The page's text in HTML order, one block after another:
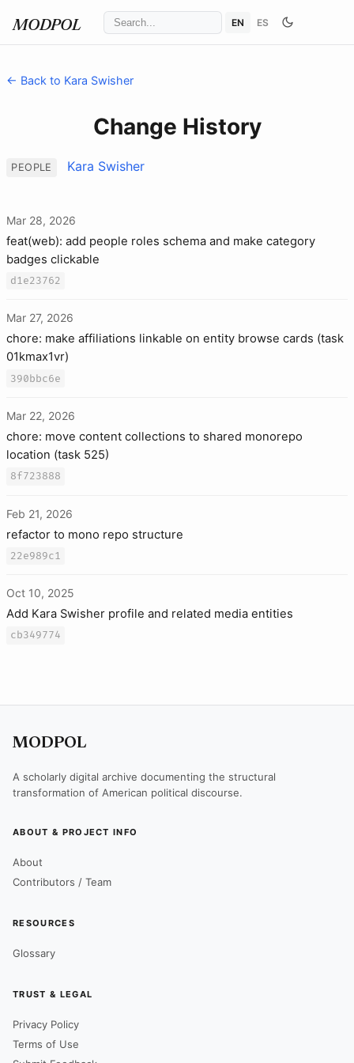
MODPOL EN ES
← Back to Kara Swisher
Change History
PEOPLE Kara Swisher
Mar 28, 2026
feat(web): add people roles schema and make category
badges clickable
d1e23762
Mar 27, 2026
chore: make affiliations linkable on entity browse cards (task
01kmax1vr)
390bbc6e
Mar 22, 2026
chore: move content collections to shared monorepo
location (task 525)
8f723888
Feb 21, 2026
refactor to mono repo structure
22e989c1
Oct 10, 2025
Add Kara Swisher profile and related media entities
cb349774
MODPOL
A scholarly digital archive documenting the structural
transformation of American political discourse.
ABOUT & PROJECT INFO
About
Contributors / Team
RESOURCES
Glossary
TRUST & LEGAL
Privacy Policy
Terms of Use